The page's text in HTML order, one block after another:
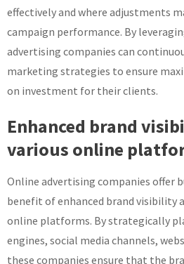
effectively and where adjustments
campaign performance. By
advertising companies can
marketing strategies to ensure
on investment for their clients.
Enhanced brand
various online
Online advertising companies offer
benefit of enhanced brand visibility
online platforms. By strategically
engines, social media channels,
these companies ensure that the